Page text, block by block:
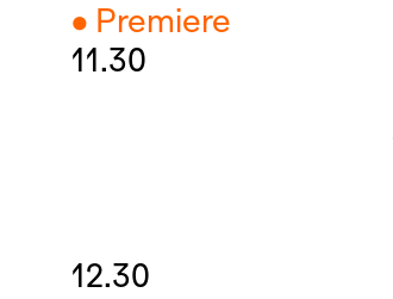
● Premiere
11.30
12.30